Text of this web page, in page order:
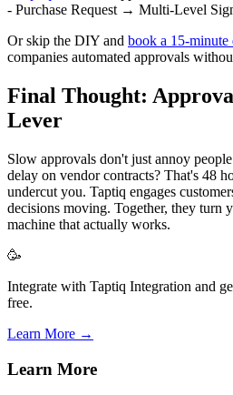
- Purchase Request → Multi-Level
Or skip the DIY and book a 15-minute
companies automated approvals
Final Thought:
Lever
Slow approvals don't just annoy
delay on vendor contracts? That's 48
undercut you. Taptiq engages
decisions moving. Together, they turn
machine that actually works.
🥳
Integrate with Taptiq Integration and
free.
Learn More →
Learn More